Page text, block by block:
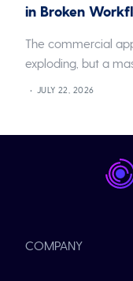
in Broken
The commercial
exploding, but a
JULY 22, 2026
COMPANY